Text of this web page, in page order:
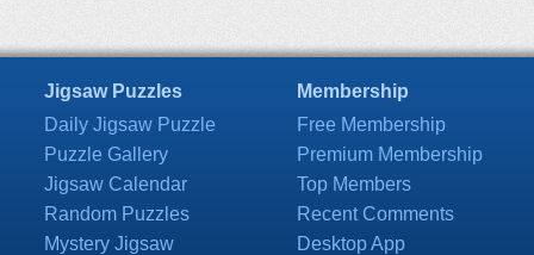
Jigsaw Puzzles
Daily Jigsaw Puzzle
Puzzle Gallery
Jigsaw Calendar
Random Puzzles
Mystery Jigsaw
Membership
Free Membership
Premium Membership
Top Members
Recent Comments
Desktop App